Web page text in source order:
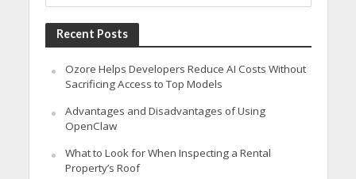
Recent Posts
Ozore Helps Developers Reduce AI Costs Without
Sacrificing Access to Top Models
Advantages and Disadvantages of Using
OpenClaw
What to Look for When Inspecting a Rental
Property’s Roof